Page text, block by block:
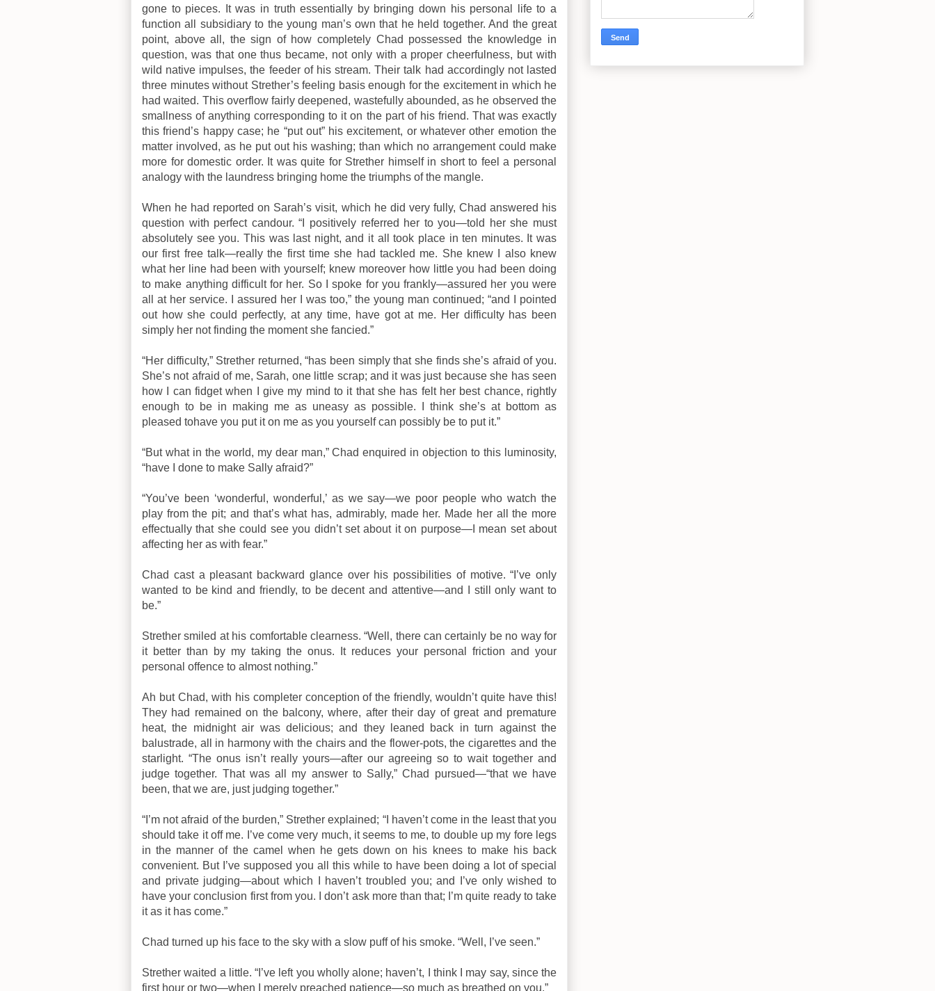
gone to pieces. It was in truth essentially by bringing down his personal life to a
function all subsidiary to the young man’s own that he held together. And the great
point, above all, the sign of how completely Chad possessed the knowledge in
question, was that one thus became, not only with a proper cheerfulness, but with
wild native impulses, the feeder of his stream. Their talk had accordingly not lasted
three minutes without Strether’s feeling basis enough for the excitement in which he
had waited. This overflow fairly deepened, wastefully abounded, as he observed the
smallness of anything corresponding to it on the part of his friend. That was exactly
this friend’s happy case; he “put out” his excitement, or whatever other emotion the
matter involved, as he put out his washing; than which no arrangement could make
more for domestic order. It was quite for Strether himself in short to feel a personal
analogy with the laundress bringing home the triumphs of the mangle.
When he had reported on Sarah’s visit, which he did very fully, Chad answered his
question with perfect candour. “I positively referred her to you—told her she must
absolutely see you. This was last night, and it all took place in ten minutes. It was
our first free talk—really the first time she had tackled me. She knew I also knew
what her line had been with yourself; knew moreover how little you had been doing
to make anything difficult for her. So I spoke for you frankly—assured her you were
all at her service. I assured her I was too,” the young man continued; “and I pointed
out how she could perfectly, at any time, have got at me. Her difficulty has been
simply her not finding the moment she fancied.”
“Her difficulty,” Strether returned, “has been simply that she finds she’s afraid of you.
She’s not afraid of me, Sarah, one little scrap; and it was just because she has seen
how I can fidget when I give my mind to it that she has felt her best chance, rightly
enough to be in making me as uneasy as possible. I think she’s at bottom as
pleased tohave you put it on me as you yourself can possibly be to put it.”
“But what in the world, my dear man,” Chad enquired in objection to this luminosity,
“have I done to make Sally afraid?”
“You’ve been ‘wonderful, wonderful,’ as we say—we poor people who watch the
play from the pit; and that’s what has, admirably, made her. Made her all the more
effectually that she could see you didn’t set about it on purpose—I mean set about
affecting her as with fear.”
Chad cast a pleasant backward glance over his possibilities of motive. “I’ve only
wanted to be kind and friendly, to be decent and attentive—and I still only want to
be.”
Strether smiled at his comfortable clearness. “Well, there can certainly be no way for
it better than by my taking the onus. It reduces your personal friction and your
personal offence to almost nothing.”
Ah but Chad, with his completer conception of the friendly, wouldn’t quite have this!
They had remained on the balcony, where, after their day of great and premature
heat, the midnight air was delicious; and they leaned back in turn against the
balustrade, all in harmony with the chairs and the flower-pots, the cigarettes and the
starlight. “The onus isn’t really yours—after our agreeing so to wait together and
judge together. That was all my answer to Sally,” Chad pursued—“that we have
been, that we are, just judging together.”
“I’m not afraid of the burden,” Strether explained; “I haven’t come in the least that you
should take it off me. I’ve come very much, it seems to me, to double up my fore legs
in the manner of the camel when he gets down on his knees to make his back
convenient. But I’ve supposed you all this while to have been doing a lot of special
and private judging—about which I haven’t troubled you; and I’ve only wished to
have your conclusion first from you. I don’t ask more than that; I’m quite ready to take
it as it has come.”
Chad turned up his face to the sky with a slow puff of his smoke. “Well, I’ve seen.”
Strether waited a little. “I’ve left you wholly alone; haven’t, I think I may say, since the
first hour or two—when I merely preached patience—so much as breathed on you.”